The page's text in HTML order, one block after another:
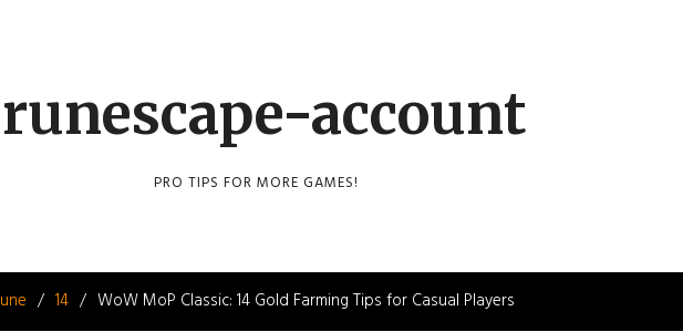
runescape-account
PRO TIPS FOR MORE GAMES!
14 WoW MoP Classic: 14 Gold Farming Tips for Casual Players